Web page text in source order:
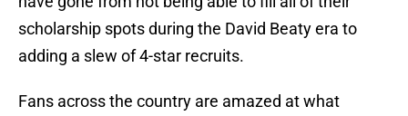
scholarship spots during the David Beaty era to
adding a slew of 4-star recruits.
Fans across the country are amazed at what